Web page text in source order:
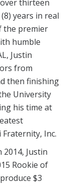
thirteen
years in real
the premier
humble
Justin
from
then finishing
University
his time at
Inc.
Justin
Rookie of
$3